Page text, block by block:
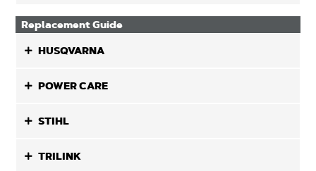
Replacement Guide
HUSQVARNA
POWER CARE
STIHL
TRILINK